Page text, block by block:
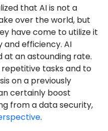
that AI is not a
over the world, but
have come to utilize it
efficiency. AI
at an astounding rate.
tasks and to
on a previously
certainly boost
from a data security,
.